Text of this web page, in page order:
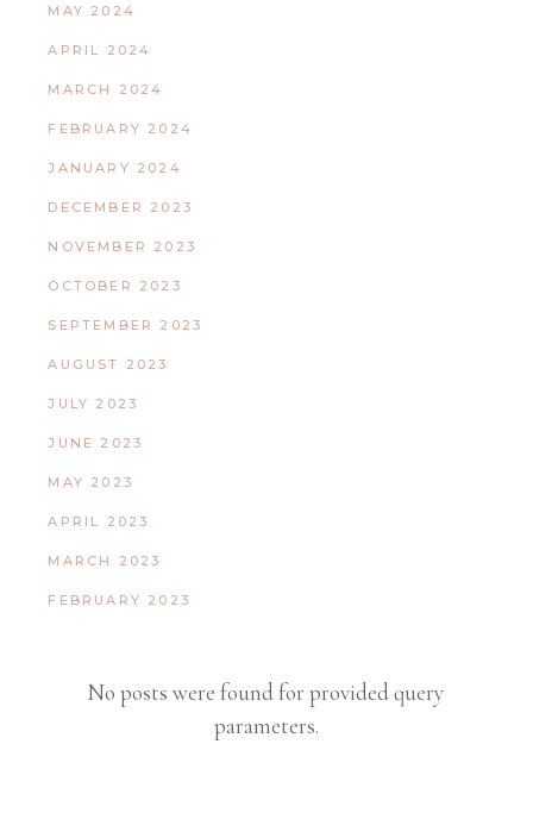
MAY 2024
APRIL 2024
MARCH 2024
FEBRUARY 2024
JANUARY 2024
DECEMBER 2023
NOVEMBER 2023
OCTOBER 2023
SEPTEMBER 2023
AUGUST 2023
JULY 2023
JUNE 2023
MAY 2023
APRIL 2023
MARCH 2023
FEBRUARY 2023
No posts were found for provided query
parameters.